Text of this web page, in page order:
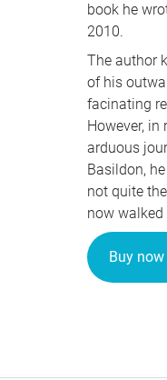
book he
2010.
The author
of his
facinating
However,
arduous
Basildon,
not quite
now
Buy now